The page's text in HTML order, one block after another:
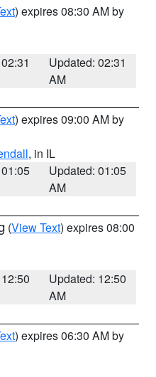
) expires 08:30 AM by
Updated: 02:31
AM
) expires 09:00 AM by
, in IL
Updated: 01:05
AM
(View Text) expires 08:00
Updated: 12:50
AM
) expires 06:30 AM by